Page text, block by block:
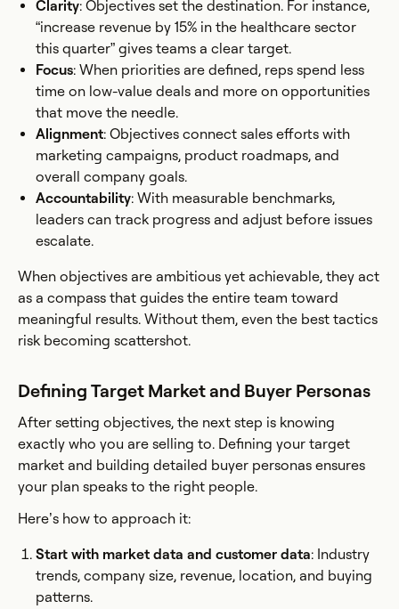
Clarity: Objectives set the destination. For instance,
“increase revenue by 15% in the healthcare sector
this quarter” gives teams a clear target.
Focus: When priorities are defined, reps spend less
time on low-value deals and more on opportunities
that move the needle.
Alignment: Objectives connect sales efforts with
marketing campaigns, product roadmaps, and
overall company goals.
Accountability: With measurable benchmarks,
leaders can track progress and adjust before issues
escalate.
When objectives are ambitious yet achievable, they act
as a compass that guides the entire team toward
meaningful results. Without them, even the best tactics
risk becoming scattershot.
Defining Target Market and Buyer Personas
After setting objectives, the next step is knowing
exactly who you are selling to. Defining your target
market and building detailed buyer personas ensures
your plan speaks to the right people.
Here’s how to approach it:
Start with market data and customer data: Industry
trends, company size, revenue, location, and buying
patterns.